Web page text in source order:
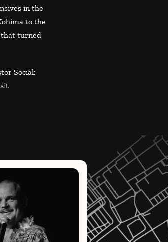
in the
to the
that turned
Social: